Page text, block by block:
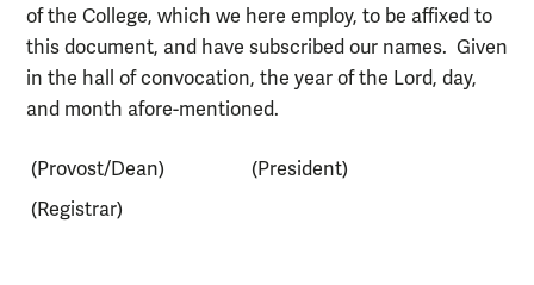
of the College, which we here employ, to be affixed to
this document, and have subscribed our names. Given
in the hall of convocation, the year of the Lord, day,
and month afore-mentioned.
(Provost/Dean)
(President)
(Registrar)